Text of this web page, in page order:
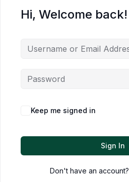
Hi, Welcome back!
Keep me signed in
Sign In
Don't have an account?